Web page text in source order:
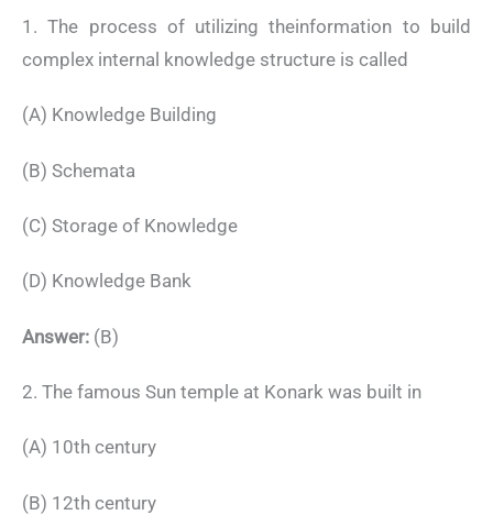
1. The process of utilizing theinformation to build
complex internal knowledge structure is called
(A) Knowledge Building
(B) Schemata
(C) Storage of Knowledge
(D) Knowledge Bank
Answer: (B)
2. The famous Sun temple at Konark was built in
(A) 10th century
(B) 12th century